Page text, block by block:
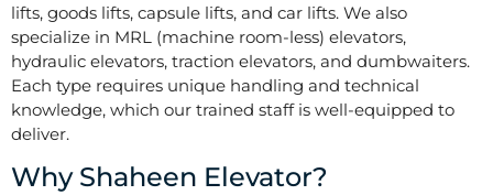
lifts, goods lifts, capsule lifts, and car lifts. We also
specialize in MRL (machine room-less) elevators,
hydraulic elevators, traction elevators, and dumbwaiters.
Each type requires unique handling and technical
knowledge, which our trained staff is well-equipped to
deliver.
Why Shaheen Elevator?